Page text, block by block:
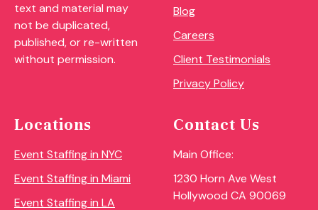
text and material may
not be duplicated,
published, or re-written
without permission.
Blog
Careers
Client Testimonials
Privacy Policy
Locations
Event Staffing in NYC
Event Staffing in Miami
Event Staffing in LA
Contact Us
Main Office:
1230 Horn Ave West
Hollywood CA 90069